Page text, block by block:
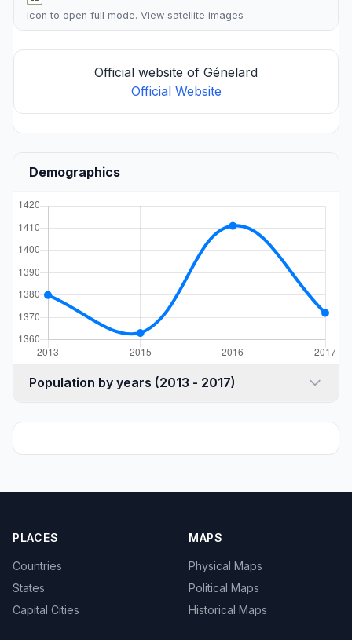
icon to open full mode. View satellite images
Official website of Génelard
Official Website
Demographics
Population by years (2013 - 2017)
PLACES
Countries
States
Capital Cities
MAPS
Physical Maps
Political Maps
Historical Maps